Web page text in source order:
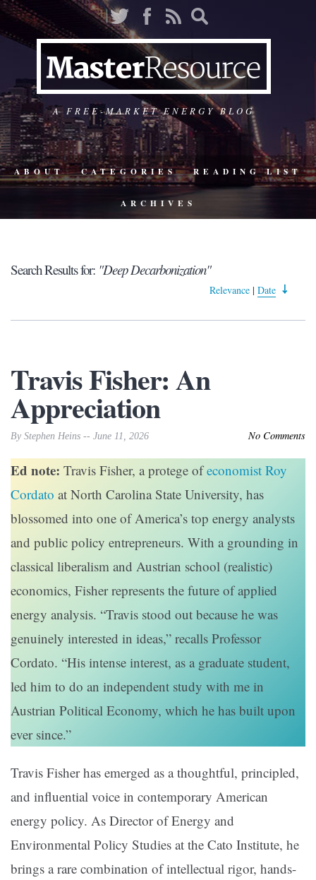
A FREE-MARKET ENERGY BLOG
ABOUT CATEGORIES READING LIST
ARCHIVES
Search Results for: "Deep Decarbonization"
Relevance | Date
Travis Fisher: An
Appreciation
By Stephen Heins -- June 11, 2026 No Comments
Ed note: Travis Fisher, a protege ofeconomist Roy
Cordato at North Carolina State University, has
blossomed into one of America’s top energy analysts
and public policy entrepreneurs. With a grounding in
classical liberalism and Austrian school (realistic)
economics, Fisher represents the future of applied
energy analysis. “Travis stood out because he was
genuinely interested in ideas,” recalls Professor
Cordato. “His intense interest, as a graduate student,
led him to do an independent study with me in
Austrian Political Economy, which he has built upon
ever since.”
Travis Fisher has emerged as a thoughtful, principled,
and influential voice in contemporary American
energy policy. As Director of Energy and
Environmental Policy Studies at the Cato Institute, he
brings a rare combination of intellectual rigor, hands-